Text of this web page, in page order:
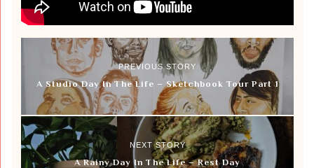
PREVIOUS STORY
A Studio Day In The Life – Sketchbook Tour Part 1
NEXT STORY
A Rainy Day In The Life – Rest Day